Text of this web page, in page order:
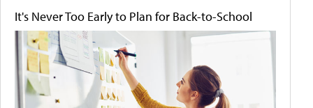
It's Never Too Early to Plan for Back-to-School